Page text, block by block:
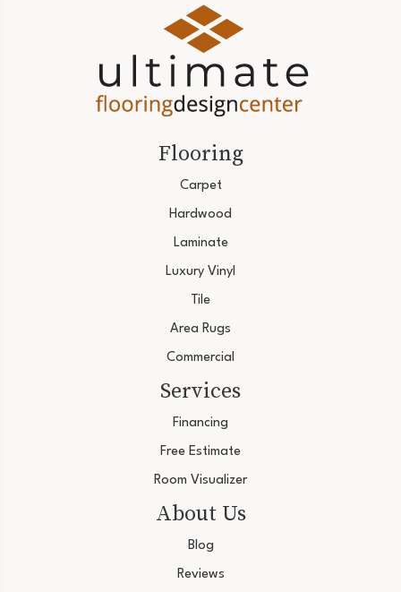
Flooring
Carpet
Hardwood
Laminate
Luxury Vinyl
Tile
Area Rugs
Commercial
Services
Financing
Free Estimate
Room Visualizer
About Us
Blog
Reviews